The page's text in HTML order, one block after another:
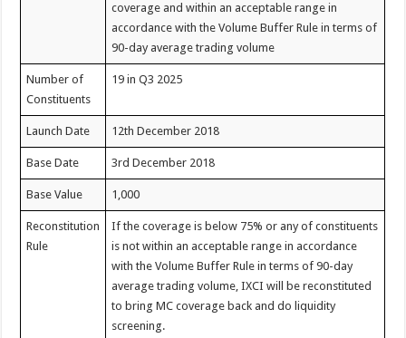
coverage and within an acceptable range in
accordance with the Volume Buffer Rule in terms of
90-day average trading volume
Number of
Constituents
19 in Q3 2025
Launch Date 12th December 2018
Base Date 3rd December 2018
Base Value 1,000
Reconstitution
Rule
If the coverage is below 75% or any of constituents
is not within an acceptable range in accordance
with the Volume Buffer Rule in terms of 90-day
average trading volume, IXCI will be reconstituted
to bring MC coverage back and do liquidity
screening.